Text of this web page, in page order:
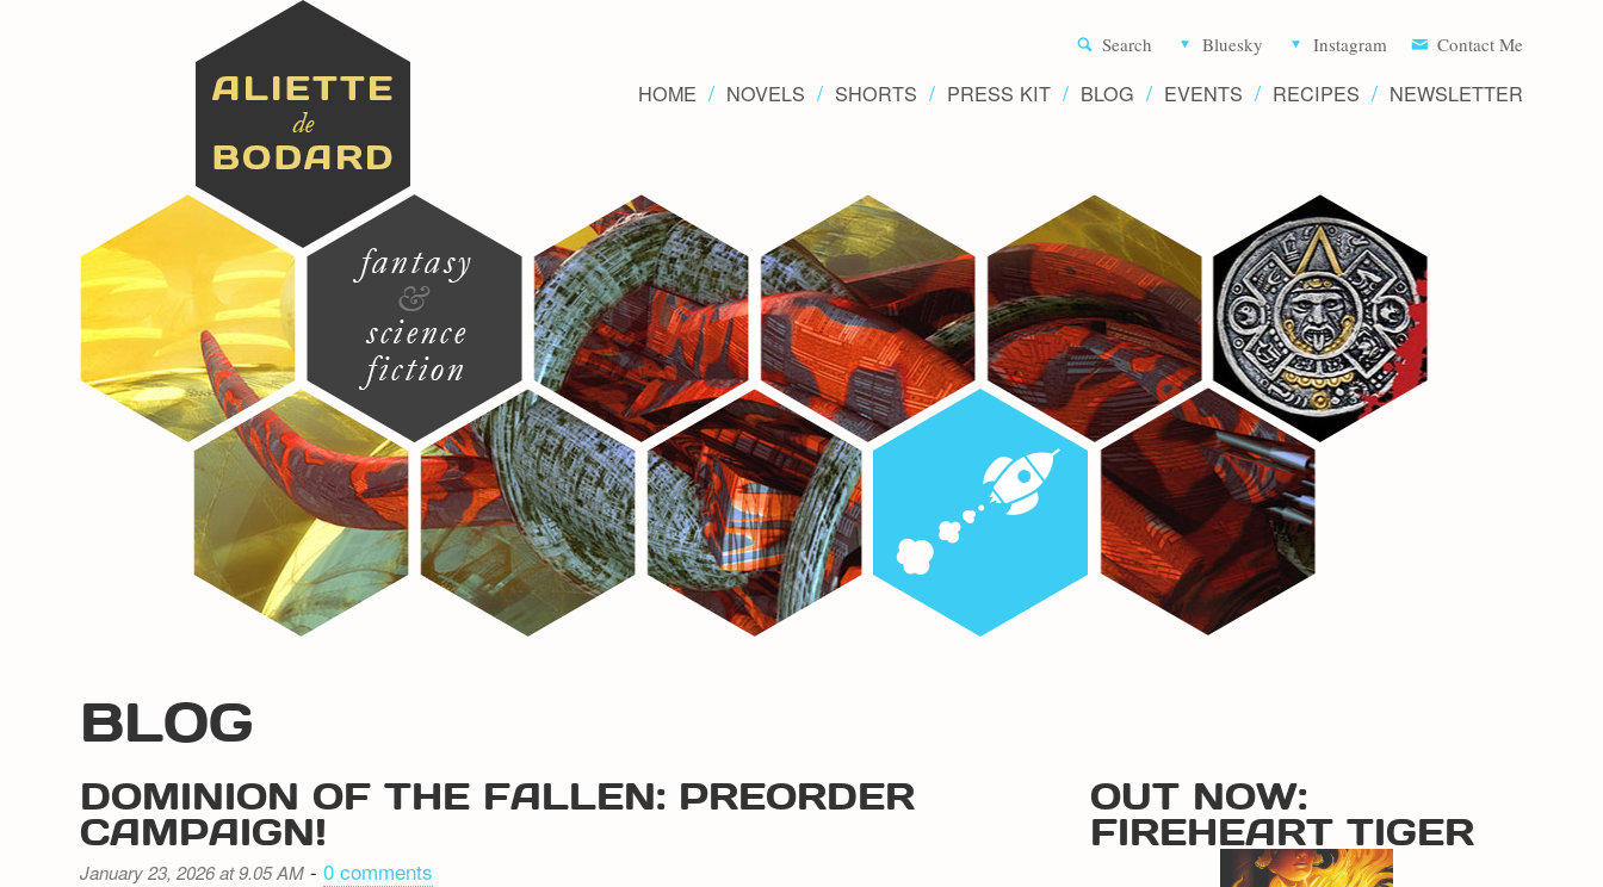
Novels
Search Bluesky Instagram Contact Me
HOME NOVELS SHORTS PRESS KIT BLOG EVENTS RECIPES NEWSLETTER
BLOG
DOMINION OF THE FALLEN: PREORDER
CAMPAIGN!
January 23, 2026 at 9.05 AM -0 comments
OUT NOW:
FIREHEART TIGER